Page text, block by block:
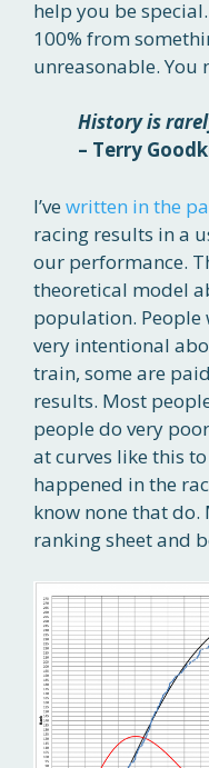
help you be
100% from
unreasonable. You
History is
– Terry
I’ve written in the
racing results in a
our performance.
theoretical model
population. People
very intentional
train, some are
results. Most
people do very
at curves like this
happened in the
know none that
ranking sheet and